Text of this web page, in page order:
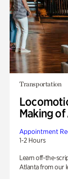
Transportation
Making
Appointment
1-2 Hours
Learn off-the-
Atlanta from our